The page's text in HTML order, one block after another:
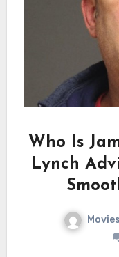
Who Is
Lynch